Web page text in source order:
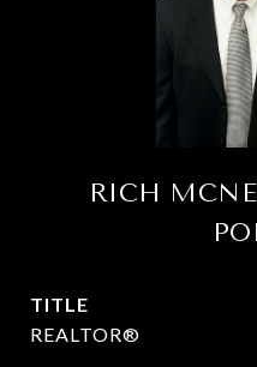
RICH
TITLE
REALTOR®